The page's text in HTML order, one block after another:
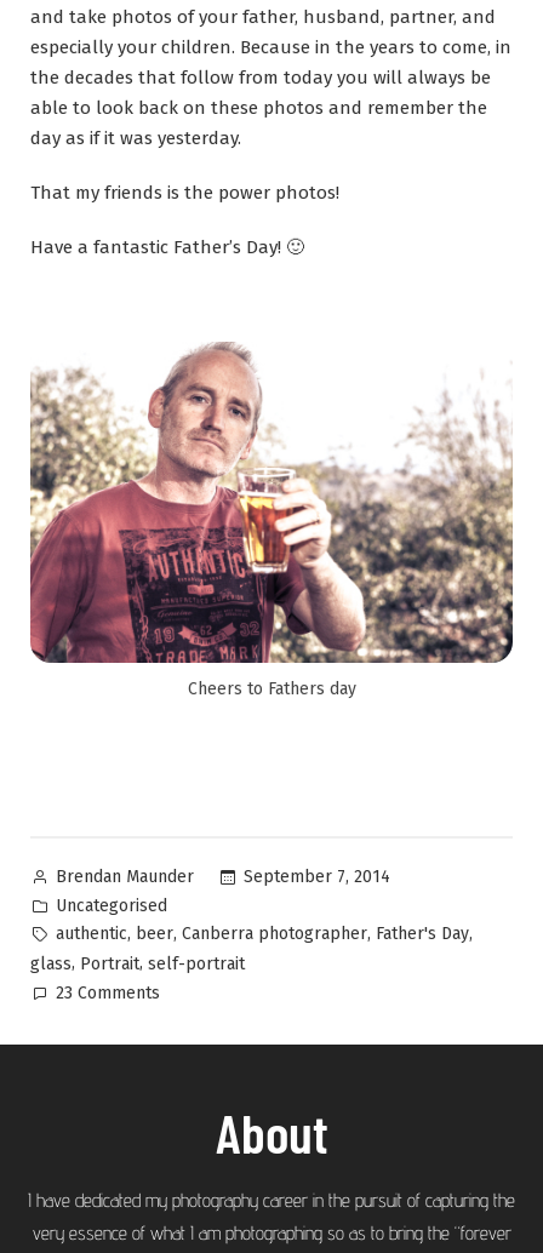
and take photos of your father, husband, partner, and
especially your children. Because in the years to come, in
the decades that follow from today you will always be
able to look back on these photos and remember the
day as if it was yesterday.
That my friends is the power photos!
Have a fantastic Father’s Day! 🙂
Cheers to Fathers day
Brendan Maunder
September 7, 2014
Uncategorised
authentic, beer, Canberra photographer, Father's Day,
glass, Portrait, self-portrait
23 Comments
About
I have dedicated my photography career in the pursuit of capturing the
very essence of what I am photographing so as to bring the “forever